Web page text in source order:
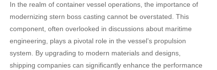
In the realm of container vessel operations, the importance of
modernizing stern boss casting cannot be overstated. This
component, often overlooked in discussions about maritime
engineering, plays a pivotal role in the vessel’s propulsion
system. By upgrading to modern materials and designs,
shipping companies can significantly enhance the performance